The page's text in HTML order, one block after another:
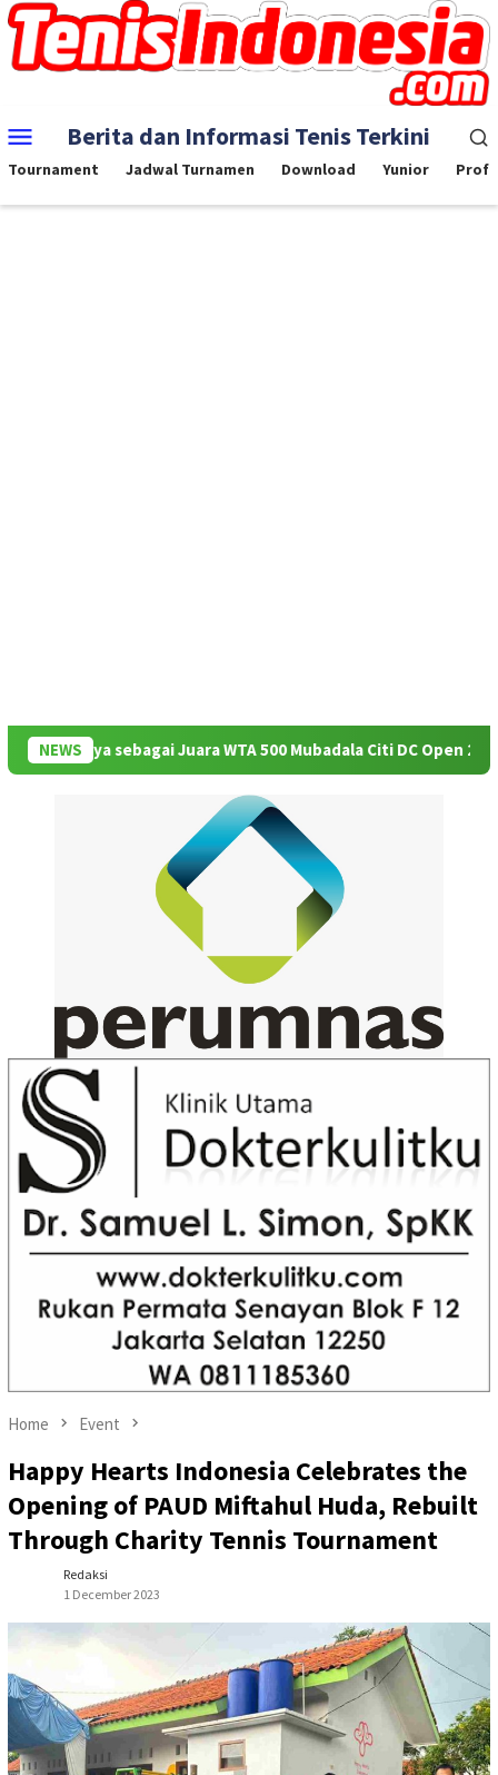
Skip
to
content
Mobile
Menu
Berita dan Informasi Tenis Terkini
Tournament Jadwal Turnamen Download Yunior
NEWS
sebagai Juara WTA 500 Mubadala Citi DC Open 2026
Home Event
Happy Hearts Indonesia Celebrates the
Opening of PAUD Miftahul Huda, Rebuilt
Through Charity Tennis Tournament
Redaksi
1 December 2023